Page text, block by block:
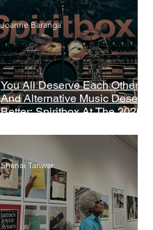
You All Deserve Each Other
And Alternative Music Deserves
Better: Spiritbox At The 2026
Joanne Baranga
Shanai Tanwar